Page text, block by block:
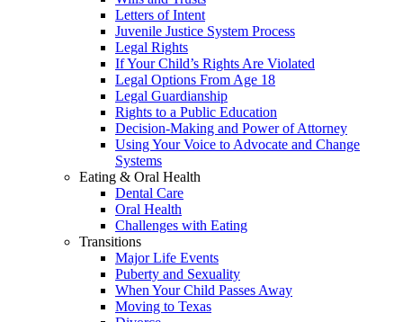
Letters of Intent
Juvenile Justice System Process
Legal Rights
If Your Child’s Rights Are Violated
Legal Options From Age 18
Legal Guardianship
Rights to a Public Education
Decision-Making and Power of Attorney
Using Your Voice to Advocate and Change
Systems
Eating & Oral Health
Dental Care
Oral Health
Challenges with Eating
Transitions
Major Life Events
Puberty and Sexuality
When Your Child Passes Away
Moving to Texas